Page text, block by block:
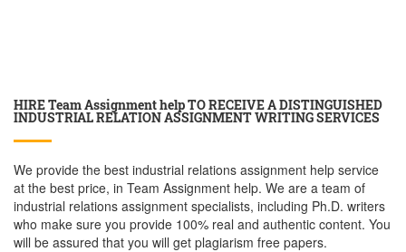
HIRE Team Assignment help TO RECEIVE A DISTINGUISHED
INDUSTRIAL RELATION ASSIGNMENT WRITING SERVICES
We provide the best industrial relations assignment help service
at the best price, in Team Assignment help. We are a team of
industrial relations assignment specialists, including Ph.D. writers
who make sure you provide 100% real and authentic content. You
will be assured that you will get plagiarism free papers.